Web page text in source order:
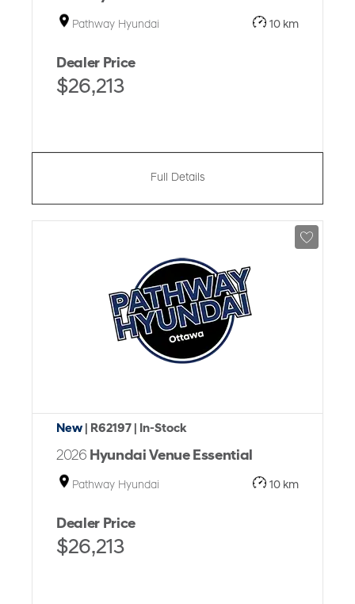
Pathway Hyundai 10 km
Dealer Price
$26,213
Full Details
New | R62197 | In-Stock
2026 Hyundai Venue Essential
Pathway Hyundai 10 km
Dealer Price
$26,213